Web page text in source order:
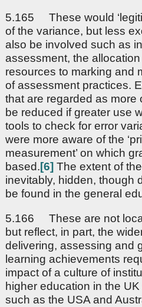
5.165 These would
of the variance, but less
also be involved such as
assessment, the
resources to marking and
of assessment practices.
that are regarded as more
be reduced if greater use
tools to check for error
were more aware of the
measurement’ on which
based.[6] The extent of
inevitably, hidden, though
be found in the general
5.166 These are not
but reflect, in part, the
delivering, assessing and
learning achievements
impact of a culture of
higher education in the
such as the USA and